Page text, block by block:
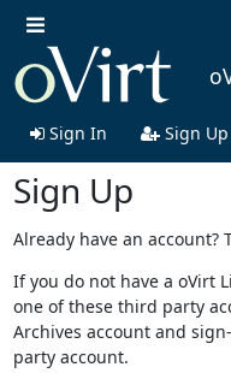
Sign In Sign Up
Sign Up
Already have an account?
If you do not have a oVirt
one of these third party
Archives account and
party account.